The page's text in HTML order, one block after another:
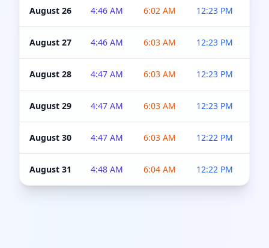
August 26 4:46 AM 6:02 AM 12:23 PM
August 27 4:46 AM 6:03 AM 12:23 PM
August 28 4:47 AM 6:03 AM 12:23 PM
August 29 4:47 AM 6:03 AM 12:23 PM
August 30 4:47 AM 6:03 AM 12:22 PM
August 31 4:48 AM 6:04 AM 12:22 PM